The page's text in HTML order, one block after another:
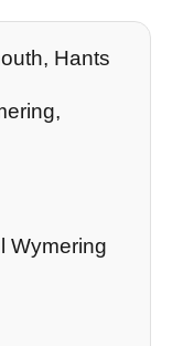
Hants
Wymering